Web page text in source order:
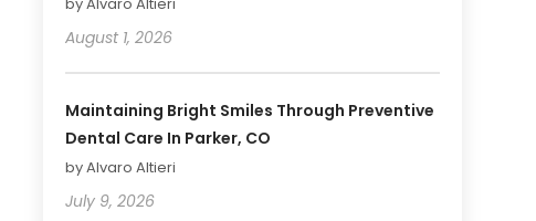
August 1, 2026
Maintaining Bright Smiles Through Preventive
Dental Care In Parker, CO
by Alvaro Altieri
July 9, 2026